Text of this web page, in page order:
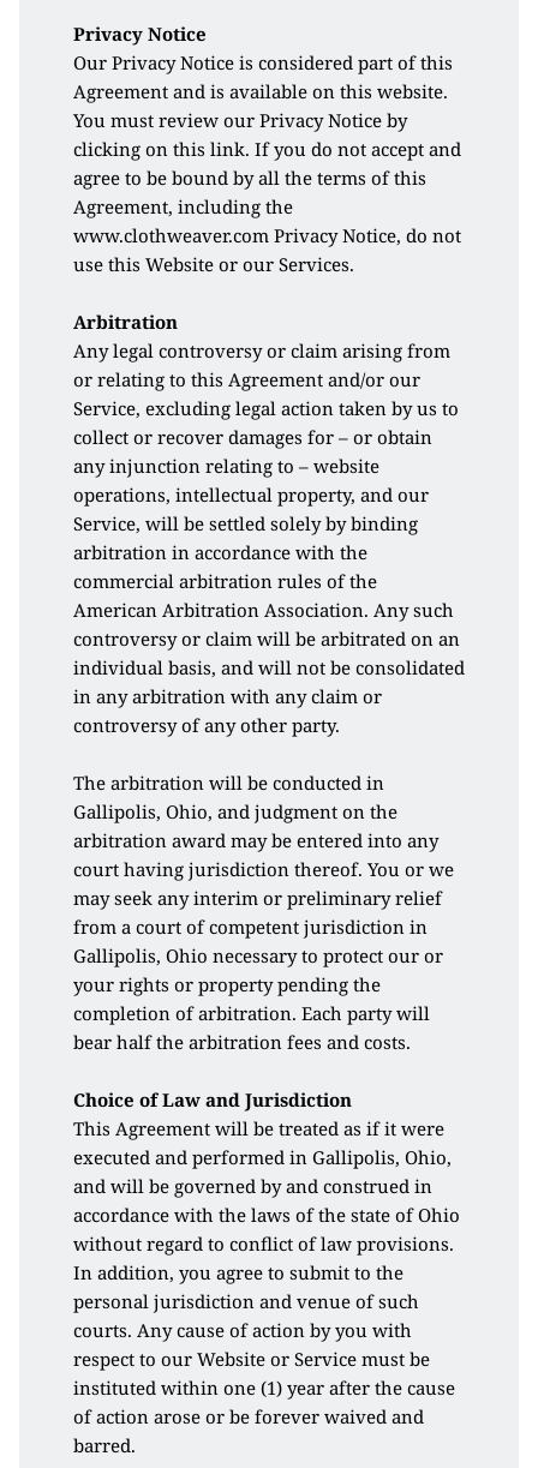
Privacy Notice
Our Privacy Notice is considered part of this
Agreement and is available on this website.
You must review our Privacy Notice by
clicking on this link. If you do not accept and
agree to be bound by all the terms of this
Agreement, including the
www.clothweaver.com Privacy Notice, do not
use this Website or our Services.
Arbitration
Any legal controversy or claim arising from
or relating to this Agreement and/or our
Service, excluding legal action taken by us to
collect or recover damages for – or obtain
any injunction relating to – website
operations, intellectual property, and our
Service, will be settled solely by binding
arbitration in accordance with the
commercial arbitration rules of the
American Arbitration Association. Any such
controversy or claim will be arbitrated on an
individual basis, and will not be consolidated
in any arbitration with any claim or
controversy of any other party.
The arbitration will be conducted in
Gallipolis, Ohio, and judgment on the
arbitration award may be entered into any
court having jurisdiction thereof. You or we
may seek any interim or preliminary relief
from a court of competent jurisdiction in
Gallipolis, Ohio necessary to protect our or
your rights or property pending the
completion of arbitration. Each party will
bear half the arbitration fees and costs.
Choice of Law and Jurisdiction
This Agreement will be treated as if it were
executed and performed in Gallipolis, Ohio,
and will be governed by and construed in
accordance with the laws of the state of Ohio
without regard to conflict of law provisions.
In addition, you agree to submit to the
personal jurisdiction and venue of such
courts. Any cause of action by you with
respect to our Website or Service must be
instituted within one (1) year after the cause
of action arose or be forever waived and
barred.